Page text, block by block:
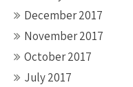
December 2017
November 2017
October 2017
July 2017